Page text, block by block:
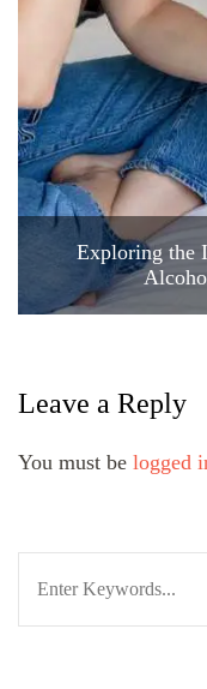
Exploring the
Leave a Reply
You must be logged